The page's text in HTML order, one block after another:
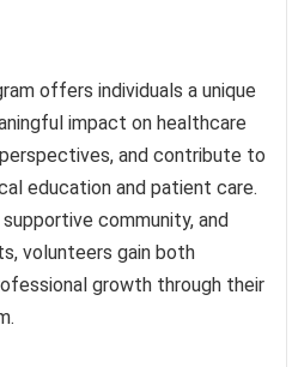
offers individuals a unique
impact on healthcare
and contribute to
education and patient care.
community, and
volunteers gain both
growth through their